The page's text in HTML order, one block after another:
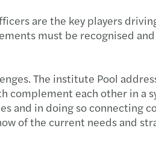
law and business
are the key players
must be recognised
The institute Pool
complement each other in a
and in doing so connecting
of the current needs and